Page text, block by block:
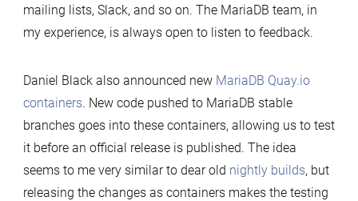
mailing lists, Slack, and so on. The MariaDB team, in
my experience, is always open to listen to feedback.
Daniel Black also announced new MariaDB Quay.io
containers. New code pushed to MariaDB stable
branches goes into these containers, allowing us to test
it before an official release is published. The idea
seems to me very similar to dear old nightly builds, but
releasing the changes as containers makes the testing